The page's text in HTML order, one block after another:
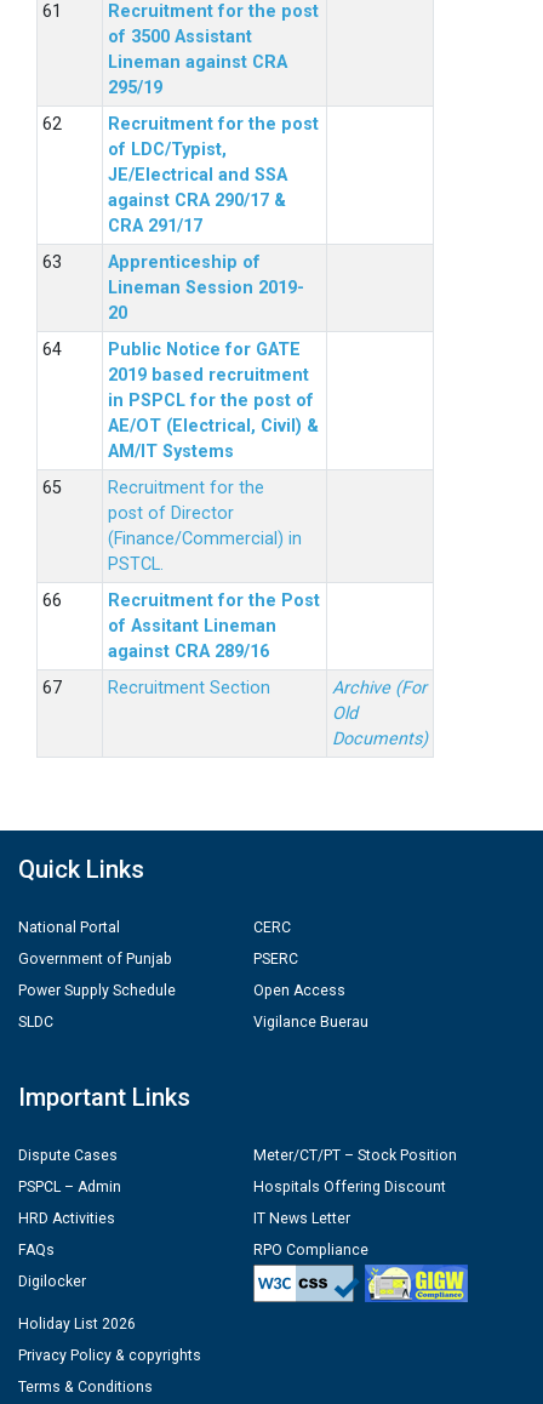
Recruitment for the post
of 3500 Assistant
Lineman against CRA
295/19
Recruitment for the post
of LDC/Typist,
JE/Electrical and SSA
against CRA 290/17 &
CRA 291/17
Apprenticeship of
Lineman Session 2019-
20
Public Notice for GATE
2019 based recruitment
in PSPCL for the post of
AE/OT (Electrical, Civil) &
AM/IT Systems
Recruitment for the
post of Director
(Finance/Commercial) in
PSTCL.
Recruitment for the Post
of Assitant Lineman
against CRA 289/16
Recruitment Section
Archive (For
Old
Documents)
Quick Links
National Portal
Government of Punjab
Power Supply Schedule
SLDC
CERC
PSERC
Open Access
Vigilance Buerau
Important Links
Dispute Cases
PSPCL – Admin
HRD Activities
FAQs
Digilocker
Meter/CT/PT – Stock Position
Hospitals Offering Discount
IT News Letter
RPO Compliance
Holiday List 2026
Privacy Policy & copyrights
Terms & Conditions